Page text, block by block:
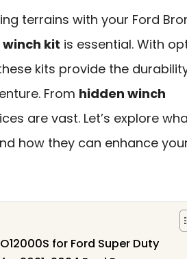
terrains with your Ford
kit is essential. With
kits provide the
From hidden winch
are vast. Let’s explore
how they can enhance
for Ford Super Duty